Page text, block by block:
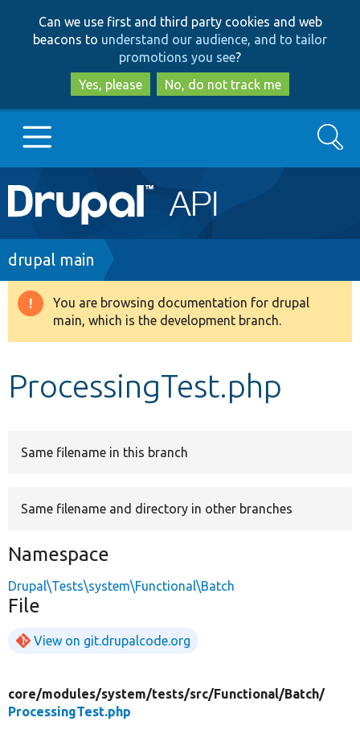
to
main
content
to
search
Can we use first and third party cookies and web
beacons to understand our audience, and to tailor
promotions you see?
Yes, please
No, do not track me
Main
navigation
Go to Drupal.org
Drupal 8+
Develop for Drupal
Search
Breadcrumb
drupal main
Warning
message
You are browsing documentation for drupal
main, which is the development branch.
ProcessingTest.php
Same filename in this branch
Same filename and directory in other branches
Namespace
Drupal\Tests\system\Functional\Batch
File
View on git.drupalcode.org
core/modules/system/tests/src/Functional/Batch/
ProcessingTest.php